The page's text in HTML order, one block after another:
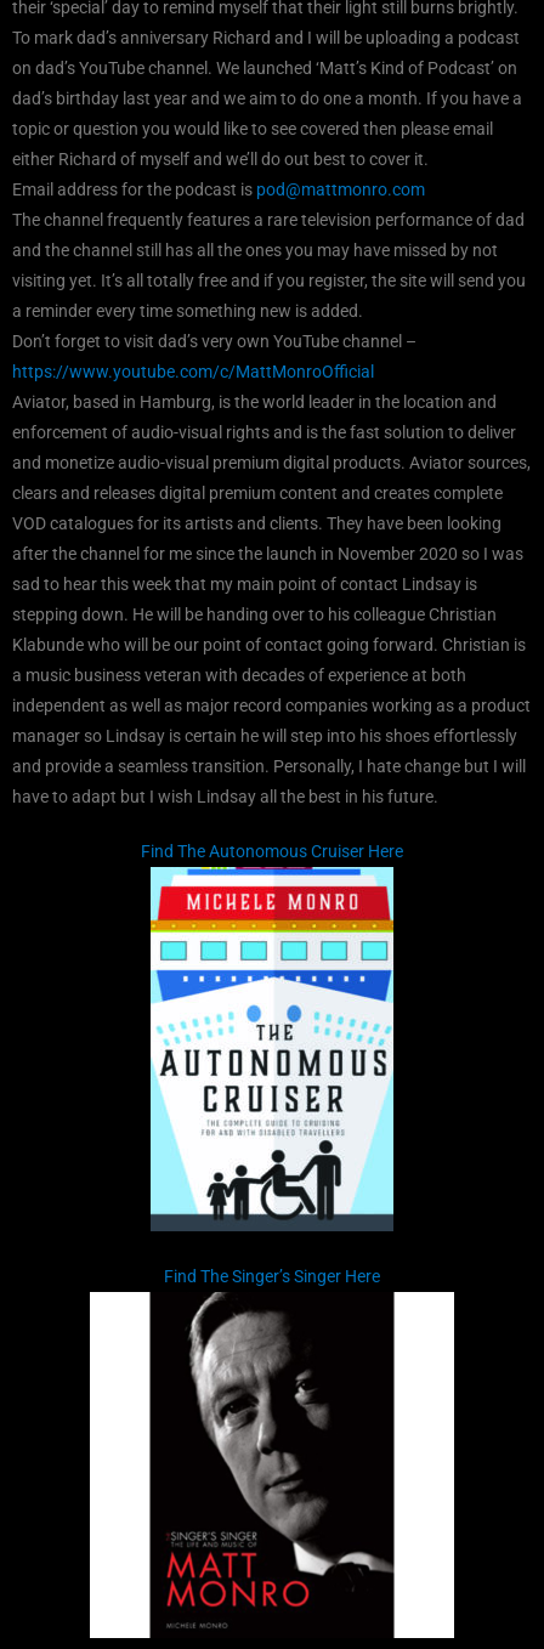
their ‘special’ day to remind myself that their light still burns brightly.
To mark dad’s anniversary Richard and I will be uploading a podcast
on dad’s YouTube channel. We launched ‘Matt’s Kind of Podcast’ on
dad’s birthday last year and we aim to do one a month. If you have a
topic or question you would like to see covered then please email
either Richard of myself and we’ll do out best to cover it.
Email address for the podcast is pod@mattmonro.com
The channel frequently features a rare television performance of dad
and the channel still has all the ones you may have missed by not
visiting yet. It’s all totally free and if you register, the site will send you
a reminder every time something new is added.
Don’t forget to visit dad’s very own YouTube channel –
https://www.youtube.com/c/MattMonroOfficial
Aviator, based in Hamburg, is the world leader in the location and
enforcement of audio-visual rights and is the fast solution to deliver
and monetize audio-visual premium digital products. Aviator sources,
clears and releases digital premium content and creates complete
VOD catalogues for its artists and clients. They have been looking
after the channel for me since the launch in November 2020 so I was
sad to hear this week that my main point of contact Lindsay is
stepping down. He will be handing over to his colleague Christian
Klabunde who will be our point of contact going forward. Christian is
a music business veteran with decades of experience at both
independent as well as major record companies working as a product
manager so Lindsay is certain he will step into his shoes effortlessly
and provide a seamless transition. Personally, I hate change but I will
have to adapt but I wish Lindsay all the best in his future.
Find The Autonomous Cruiser Here
Find The Singer’s Singer Here